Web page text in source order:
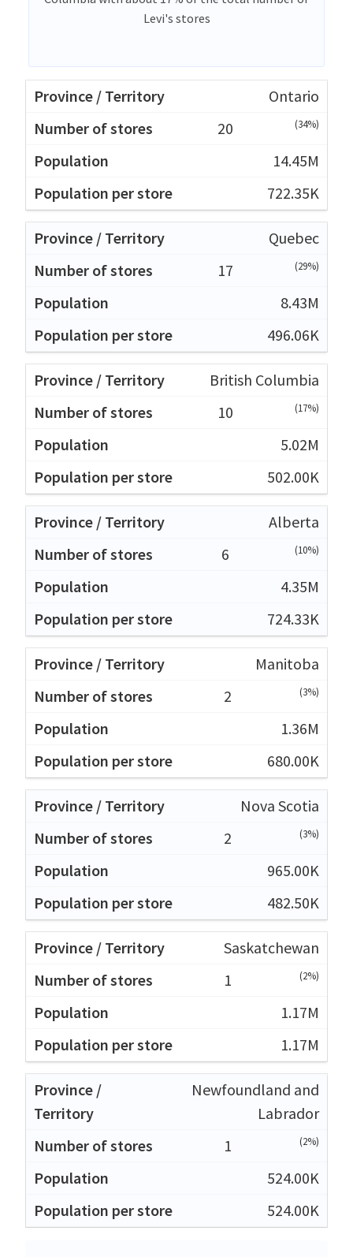
Levi's stores
Ontario
20
(34%)
14.45M
722.35K
Quebec
17
(29%)
8.43M
496.06K
British Columbia
10
(17%)
5.02M
502.00K
Alberta
6
(10%)
4.35M
724.33K
Manitoba
2
(3%)
1.36M
680.00K
Nova Scotia
2
(3%)
965.00K
482.50K
Saskatchewan
1
(2%)
1.17M
1.17M
Newfoundland and
Labrador
1
(2%)
524.00K
524.00K